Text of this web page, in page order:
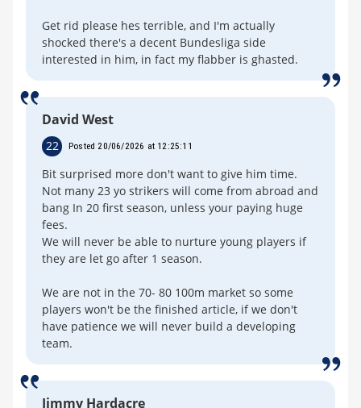
Get rid please hes terrible, and I'm actually
shocked there's a decent Bundesliga side
interested in him, in fact my flabber is ghasted.
David West
22 Posted 20/06/2026 at 12:25:11
Bit surprised more don't want to give him time.
Not many 23 yo strikers will come from abroad and
bang In 20 first season, unless your paying huge
fees.
We will never be able to nurture young players if
they are let go after 1 season.
We are not in the 70- 80 100m market so some
players won't be the finished article, if we don't
have patience we will never build a developing
team.
Jimmy Hardacre